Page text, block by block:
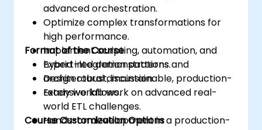
advanced orchestration.
Optimize complex transformations for
high performance.
Implement scripting, automation, and
hybrid integration patterns.
Design robust, maintainable, production-
ready workflows.
Format of the Course
Expert-led demonstrations and
architectural discussion.
Extensive lab work on advanced real-
world ETL challenges.
Hands-on development in a production-
Course Customization Options